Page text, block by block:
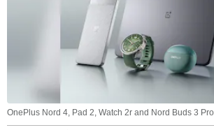
OnePlus Nord 4, Pad 2, Watch 2r and Nord Buds 3 Pro